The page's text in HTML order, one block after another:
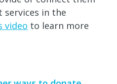
in the
video to learn more